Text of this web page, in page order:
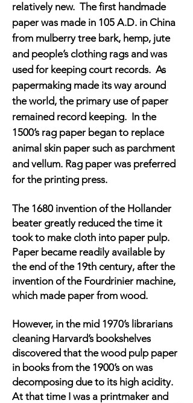
relatively new. The first handmade
paper was made in 105 A.D. in China
from mulberry tree bark, hemp, jute
and people’s clothing rags and was
used for keeping court records. As
papermaking made its way around
the world, the primary use of paper
remained record keeping. In the
1500’s rag paper began to replace
animal skin paper such as parchment
and vellum. Rag paper was preferred
for the printing press.
The 1680 invention of the Hollander
beater greatly reduced the time it
took to make cloth into paper pulp.
Paper became readily available by
the end of the 19th century, after the
invention of the Fourdrinier machine,
which made paper from wood.
However, in the mid 1970’s librarians
cleaning Harvard’s bookshelves
discovered that the wood pulp paper
in books from the 1900’s on was
decomposing due to its high acidity.
At that time I was a printmaker and